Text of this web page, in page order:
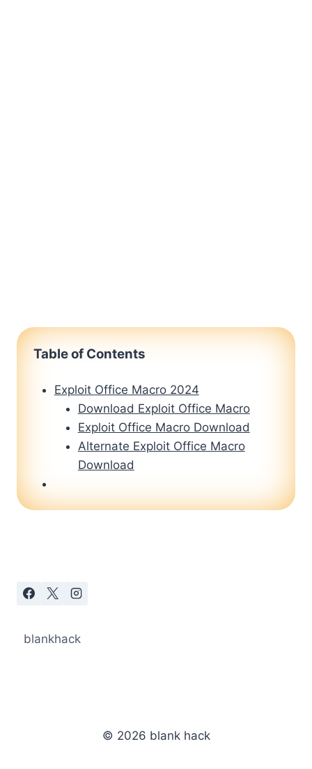
Table of Contents
Exploit Office Macro 2024
Download Exploit Office Macro
Exploit Office Macro Download
Alternate Exploit Office Macro
Download
blankhack
© 2026 blank hack